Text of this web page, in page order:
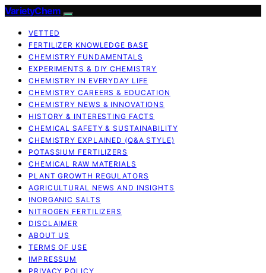
VarietyChem
VETTED
FERTILIZER KNOWLEDGE BASE
CHEMISTRY FUNDAMENTALS
EXPERIMENTS & DIY CHEMISTRY
CHEMISTRY IN EVERYDAY LIFE
CHEMISTRY CAREERS & EDUCATION
CHEMISTRY NEWS & INNOVATIONS
HISTORY & INTERESTING FACTS
CHEMICAL SAFETY & SUSTAINABILITY
CHEMISTRY EXPLAINED (Q&A STYLE)
POTASSIUM FERTILIZERS
CHEMICAL RAW MATERIALS
PLANT GROWTH REGULATORS
AGRICULTURAL NEWS AND INSIGHTS
INORGANIC SALTS
NITROGEN FERTILIZERS
DISCLAIMER
ABOUT US
TERMS OF USE
IMPRESSUM
PRIVACY POLICY